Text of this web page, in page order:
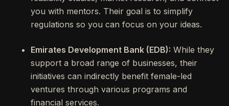
you with mentors. Their goal is to simplify
regulations so you can focus on your ideas.
Emirates Development Bank (EDB): While they
support a broad range of businesses, their
initiatives can indirectly benefit female-led
ventures through various programs and
financial services.